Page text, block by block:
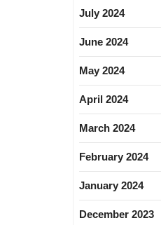
July 2024
June 2024
May 2024
April 2024
March 2024
February 2024
January 2024
December 2023